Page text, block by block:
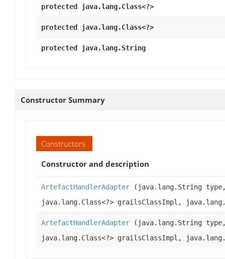
protected java.lang.Class<?>
protected java.lang.Class<?>
protected java.lang.String
Constructor Summary
Constructors
Constructor and description
ArtefactHandlerAdapter (java.lang.String
java.lang.Class<?> grailsClassImpl,
ArtefactHandlerAdapter (java.lang.String
java.lang.Class<?> grailsClassImpl,